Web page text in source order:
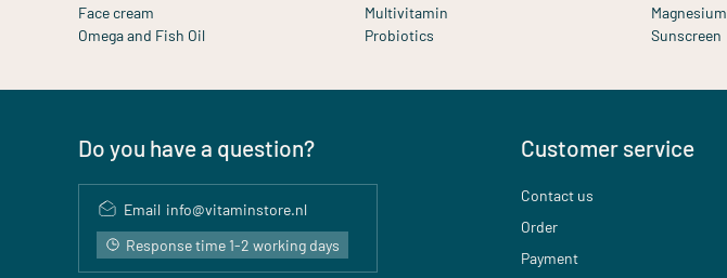
Face cream
Multivitamin
Magnesium
Omega and Fish Oil
Probiotics Sunscreen
Do you have a question?
Email info@vitaminstore.nl
Response time 1-2 working days
Customer service
Contact us
Order
Payment